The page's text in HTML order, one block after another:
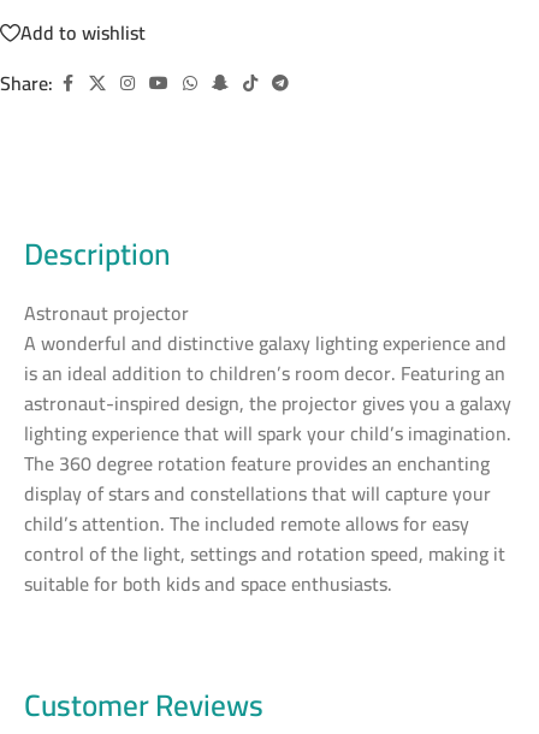
Add to wishlist
Share:
Description
Astronaut projector
A wonderful and distinctive galaxy lighting experience and
is an ideal addition to children’s room decor. Featuring an
astronaut-inspired design, the projector gives you a galaxy
lighting experience that will spark your child’s imagination.
The 360 degree rotation feature provides an enchanting
display of stars and constellations that will capture your
child’s attention. The included remote allows for easy
control of the light, settings and rotation speed, making it
suitable for both kids and space enthusiasts.
Customer Reviews